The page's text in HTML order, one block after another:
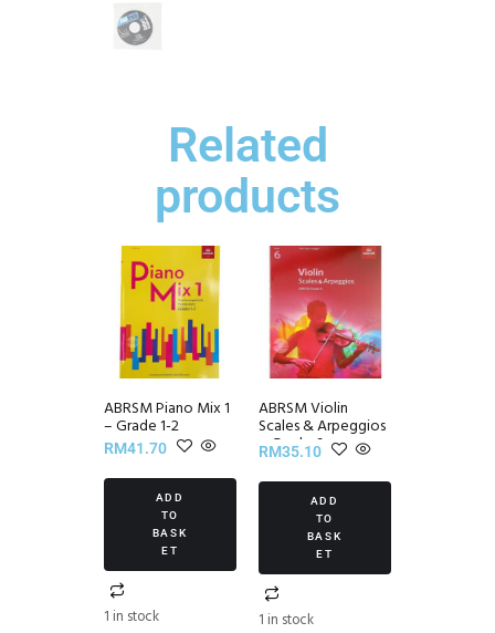
Related
products
ABRSM Piano Mix 1
– Grade 1-2
RM41.70
ADD
TO
BASK
ET
1 in stock
ABRSM Violin
Scales & Arpeggios
~ Grade 6
RM35.10
ADD
TO
BASK
ET
1 in stock